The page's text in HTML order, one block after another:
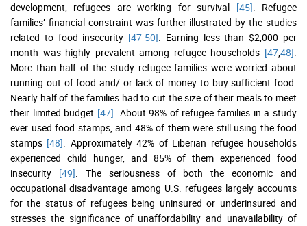
development, refugees are working for survival [45]. Refugee
families’ financial constraint was further illustrated by the studies
related to food insecurity [47-50]. Earning less than $2,000 per
month was highly prevalent among refugee households [47,48].
More than half of the study refugee families were worried about
running out of food and/ or lack of money to buy sufficient food.
Nearly half of the families had to cut the size of their meals to meet
their limited budget [47]. About 98% of refugee families in a study
ever used food stamps, and 48% of them were still using the food
stamps [48]. Approximately 42% of Liberian refugee households
experienced child hunger, and 85% of them experienced food
insecurity [49]. The seriousness of both the economic and
occupational disadvantage among U.S. refugees largely accounts
for the status of refugees being uninsured or underinsured and
stresses the significance of unaffordability and unavailability of